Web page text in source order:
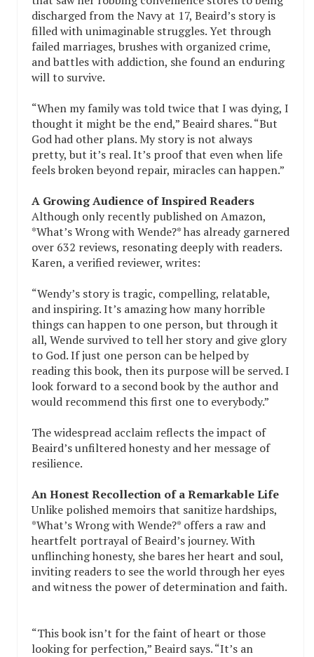
discharged from the Navy at 17, Beaird’s story is
filled with unimaginable struggles. Yet through
failed marriages, brushes with organized crime,
and battles with addiction, she found an enduring
will to survive.
“When my family was told twice that I was dying, I
thought it might be the end,” Beaird shares. “But
God had other plans. My story is not always
pretty, but it’s real. It’s proof that even when life
feels broken beyond repair, miracles can happen.”
A Growing Audience of Inspired Readers
Although only recently published on Amazon,
*What’s Wrong with Wende?* has already garnered
over 632 reviews, resonating deeply with readers.
Karen, a verified reviewer, writes:
“Wendy’s story is tragic, compelling, relatable,
and inspiring. It’s amazing how many horrible
things can happen to one person, but through it
all, Wende survived to tell her story and give glory
to God. If just one person can be helped by
reading this book, then its purpose will be served. I
look forward to a second book by the author and
would recommend this first one to everybody.”
The widespread acclaim reflects the impact of
Beaird’s unfiltered honesty and her message of
resilience.
An Honest Recollection of a Remarkable Life
Unlike polished memoirs that sanitize hardships,
*What’s Wrong with Wende?* offers a raw and
heartfelt portrayal of Beaird’s journey. With
unflinching honesty, she bares her heart and soul,
inviting readers to see the world through her eyes
and witness the power of determination and faith.
“This book isn’t for the faint of heart or those
looking for perfection,” Beaird says. “It’s an